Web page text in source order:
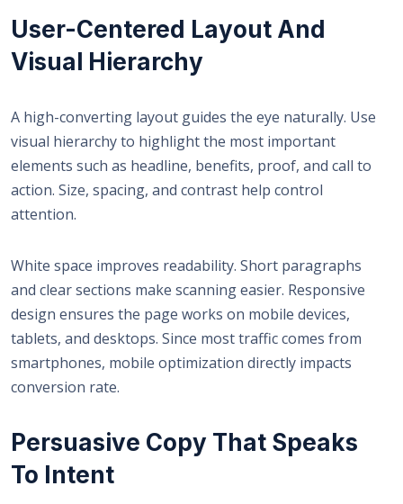
User-Centered Layout And
Visual Hierarchy
A high-converting layout guides the eye naturally. Use
visual hierarchy to highlight the most important
elements such as headline, benefits, proof, and call to
action. Size, spacing, and contrast help control
attention.
White space improves readability. Short paragraphs
and clear sections make scanning easier. Responsive
design ensures the page works on mobile devices,
tablets, and desktops. Since most traffic comes from
smartphones, mobile optimization directly impacts
conversion rate.
Persuasive Copy That Speaks
To Intent